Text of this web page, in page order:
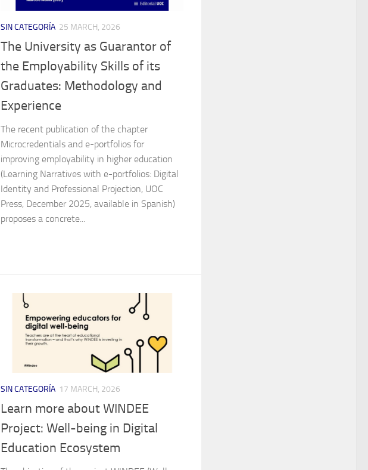
SIN CATEGORÍA 25 MARCH, 2026
The University as Guarantor of
the Employability Skills of its
Graduates: Methodology and
Experience
The recent publication of the chapter
Microcredentials and e-portfolios for
improving employability in higher education
(Learning Narratives with e-portfolios: Digital
Identity and Professional Projection, UOC
Press, December 2025, available in Spanish)
proposes a concrete...
SIN CATEGORÍA 17 MARCH, 2026
Learn more about WINDEE
Project: Well-being in Digital
Education Ecosystem